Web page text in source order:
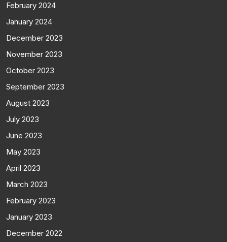
February 2024
January 2024
December 2023
November 2023
October 2023
September 2023
August 2023
July 2023
June 2023
May 2023
April 2023
March 2023
February 2023
January 2023
December 2022